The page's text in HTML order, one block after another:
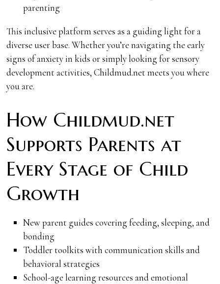
parenting
This inclusive platform serves as a guiding light for a
diverse user base. Whether you’re navigating the early
signs of anxiety in kids or simply looking for sensory
development activities, Childmud.net meets you where
you are.
How Childmud.net
Supports Parents at
Every Stage of Child
Growth
New parent guides covering feeding, sleeping, and
bonding
Toddler toolkits with communication skills and
behavioral strategies
School-age learning resources and emotional